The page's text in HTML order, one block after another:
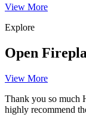
View More
Explore
Open
View More
Thank you so much
highly recommend